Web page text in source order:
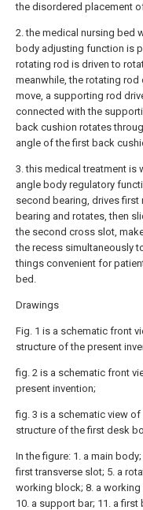
the disordered placement
2. the medical nursing bed
body adjusting function is
rotating rod is driven to
meanwhile, the rotating
move, a supporting rod
connected with the
back cushion rotates
angle of the first back
3. this medical treatment is
angle body regulatory
second bearing, drives
bearing and rotates, then
the second cross slot,
the recess simultaneously
things convenient for
bed.
Drawings
Fig. 1 is a schematic front
structure of the present
fig. 2 is a schematic front
present invention;
fig. 3 is a schematic view
structure of the first desk
In the figure: 1. a main
first transverse slot; 5. a
working block; 8. a
10. a support bar; 11. a